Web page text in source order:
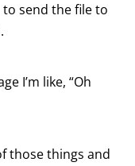
to send the file to
I’m like, “Oh
those things and